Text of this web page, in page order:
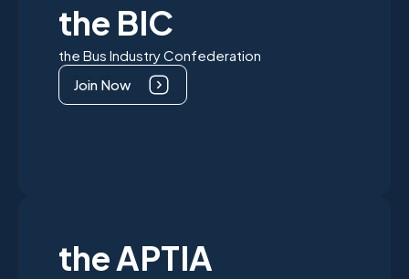
the BIC
the Bus Industry Confederation
Join Now
the APTIA